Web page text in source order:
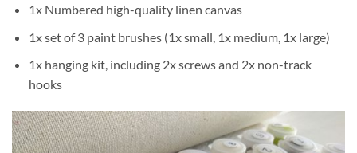
1x Numbered high-quality linen canvas
1x set of 3 paint brushes (1x small, 1x medium, 1x large)
1x hanging kit, including 2x screws and 2x non-track
hooks